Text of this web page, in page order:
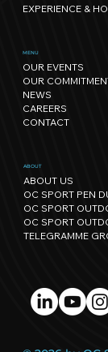
does
EXPERIENCE &
MENU
OUR EVENTS
OUR
NEWS
CAREERS
CONTACT
ABOUT
ABOUT US
OC SPORT PEN
OC SPORT
OC SPORT
TELEGRAMME